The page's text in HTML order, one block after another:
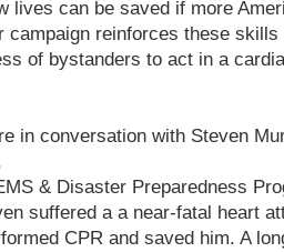
lives can be saved if more
campaign reinforces these
of bystanders to act in a
in conversation with Steven
& Disaster Preparedness
suffered a a near-fatal heart
CPR and saved him. A